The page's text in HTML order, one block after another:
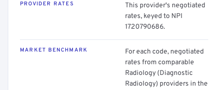
PROVIDER RATES
This provider's negotiated
rates, keyed to NPI
1720790686.
MARKET BENCHMARK
For each code, negotiated
rates from comparable
Radiology (Diagnostic
Radiology) providers in the